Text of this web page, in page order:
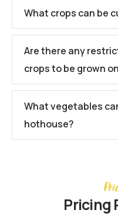
What crops can be
Are there any
crops to be grown
What vegetables
hothouse?
Pricing